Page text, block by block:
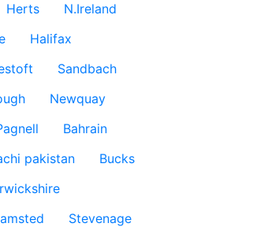
Herts
N.Ireland
Halifax
Sandbach
Newquay
Bahrain
pakistan
Bucks
Stevenage